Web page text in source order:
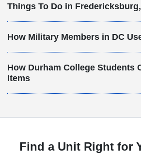
Things To Do in
How Military Members in DC
How Durham College Students
Items
Find a Unit Right for